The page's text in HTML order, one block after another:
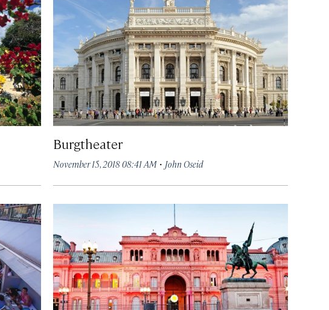
Burgtheater
November 15, 2018 08:41 AM· John Oseid